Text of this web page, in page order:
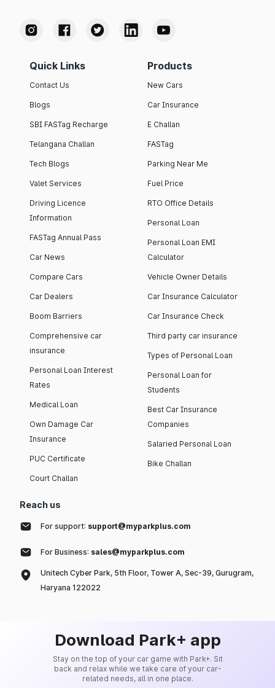
Quick Links
Contact Us
Blogs
SBI FASTag Recharge
Telangana Challan
Tech Blogs
Valet Services
Driving Licence
Information
FASTag Annual Pass
Car News
Compare Cars
Car Dealers
Boom Barriers
Comprehensive car
insurance
Personal Loan Interest
Rates
Medical Loan
Own Damage Car
Insurance
PUC Certificate
Court Challan
Products
New Cars
Car Insurance
E Challan
FASTag
Parking Near Me
Fuel Price
RTO Office Details
Personal Loan
Personal Loan EMI
Calculator
Vehicle Owner Details
Car Insurance Calculator
Car Insurance Check
Third party car insurance
Types of Personal Loan
Personal Loan for
Students
Best Car Insurance
Companies
Salaried Personal Loan
Bike Challan
Reach us
For support: support@myparkplus.com
For Business: sales@myparkplus.com
Unitech Cyber Park, 5th Floor, Tower A, Sec-39, Gurugram,
Haryana 122022
Download Park+ app
Stay on the top of your car game with Park+. Sit
back and relax while we take care of your car-
related needs, all in one place.